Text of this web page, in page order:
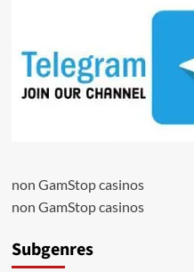
non GamStop casinos
non GamStop casinos
Subgenres